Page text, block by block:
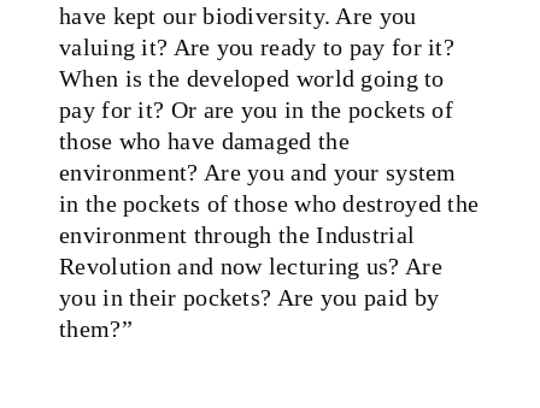
have kept our biodiversity. Are you
valuing it? Are you ready to pay for it?
When is the developed world going to
pay for it? Or are you in the pockets of
those who have damaged the
environment? Are you and your system
in the pockets of those who destroyed the
environment through the Industrial
Revolution and now lecturing us? Are
you in their pockets? Are you paid by
them?”